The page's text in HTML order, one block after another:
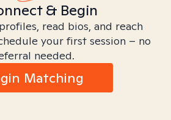
& Begin
read bios, and reach
your first session – no
needed.
Matching